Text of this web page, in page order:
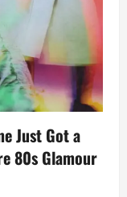
Just Got a
80s Glamour